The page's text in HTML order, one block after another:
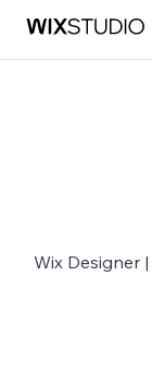
Wix Designer